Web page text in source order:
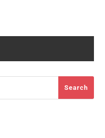
Search